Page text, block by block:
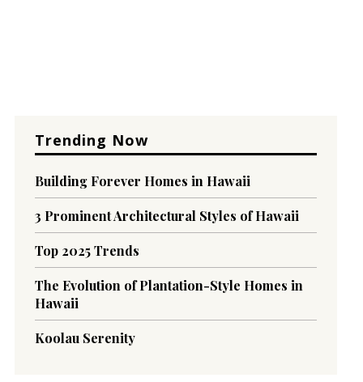
Trending Now
Building Forever Homes in Hawaii
3 Prominent Architectural Styles of Hawaii
Top 2025 Trends
The Evolution of Plantation-Style Homes in
Hawaii
Koolau Serenity